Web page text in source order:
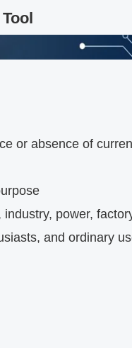
or absence of
power,
and ordinary